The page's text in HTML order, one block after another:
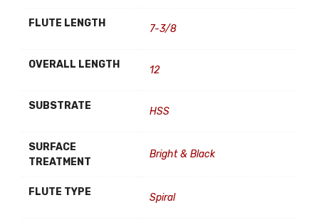
FLUTE LENGTH 7-3/8
OVERALL LENGTH 12
SUBSTRATE HSS
SURFACE
TREATMENT
Bright & Black
FLUTE TYPE Spiral